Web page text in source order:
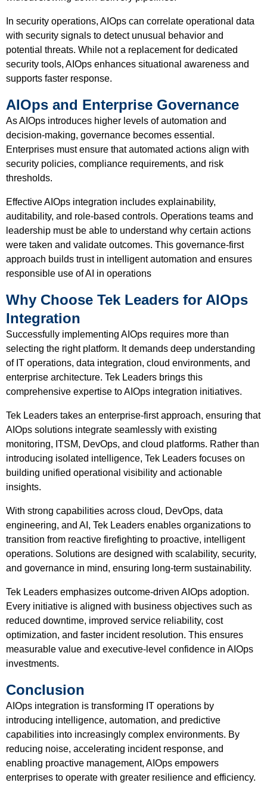
In security operations, AIOps can correlate operational data
with security signals to detect unusual behavior and
potential threats. While not a replacement for dedicated
security tools, AIOps enhances situational awareness and
supports faster response.
AIOps and Enterprise Governance
As AIOps introduces higher levels of automation and
decision-making, governance becomes essential.
Enterprises must ensure that automated actions align with
security policies, compliance requirements, and risk
thresholds.
Effective AIOps integration includes explainability,
auditability, and role-based controls. Operations teams and
leadership must be able to understand why certain actions
were taken and validate outcomes. This governance-first
approach builds trust in intelligent automation and ensures
responsible use of AI in operations
Why Choose Tek Leaders for AIOps
Integration
Successfully implementing AIOps requires more than
selecting the right platform. It demands deep understanding
of IT operations, data integration, cloud environments, and
enterprise architecture. Tek Leaders brings this
comprehensive expertise to AIOps integration initiatives.
Tek Leaders takes an enterprise-first approach, ensuring that
AIOps solutions integrate seamlessly with existing
monitoring, ITSM, DevOps, and cloud platforms. Rather than
introducing isolated intelligence, Tek Leaders focuses on
building unified operational visibility and actionable
insights.
With strong capabilities across cloud, DevOps, data
engineering, and AI, Tek Leaders enables organizations to
transition from reactive firefighting to proactive, intelligent
operations. Solutions are designed with scalability, security,
and governance in mind, ensuring long-term sustainability.
Tek Leaders emphasizes outcome-driven AIOps adoption.
Every initiative is aligned with business objectives such as
reduced downtime, improved service reliability, cost
optimization, and faster incident resolution. This ensures
measurable value and executive-level confidence in AIOps
investments.
Conclusion
AIOps integration is transforming IT operations by
introducing intelligence, automation, and predictive
capabilities into increasingly complex environments. By
reducing noise, accelerating incident response, and
enabling proactive management, AIOps empowers
enterprises to operate with greater resilience and efficiency.